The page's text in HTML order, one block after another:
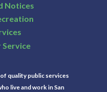
Notices
Service
quality public services
live and work in San